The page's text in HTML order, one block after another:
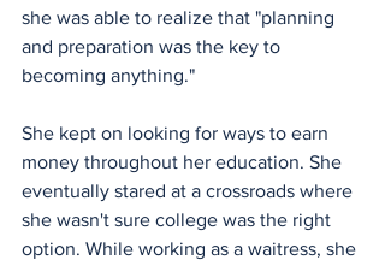
she was able to realize that "planning
and preparation was the key to
becoming anything."
She kept on looking for ways to earn
money throughout her education. She
eventually stared at a crossroads where
she wasn't sure college was the right
option. While working as a waitress, she